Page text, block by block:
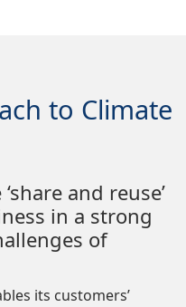
to Climate
and reuse’
in a strong
of
its customers’